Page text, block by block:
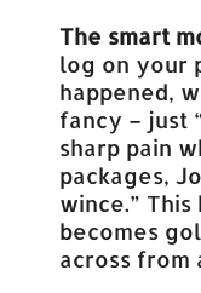
The smart
log on your
happened,
fancy – just
sharp pain
packages,
wince.”
becomes
across from